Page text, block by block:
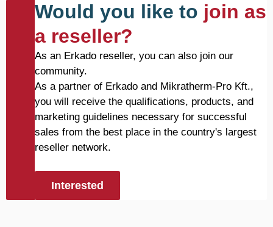
Would you like to join as
a reseller?
As an Erkado reseller, you can also join our
community.
As a partner of Erkado and Mikratherm-Pro Kft.,
you will receive the qualifications, products, and
marketing guidelines necessary for successful
sales from the best place in the country's largest
reseller network.
Interested